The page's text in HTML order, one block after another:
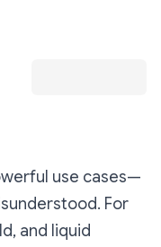
use cases—
For
and liquid